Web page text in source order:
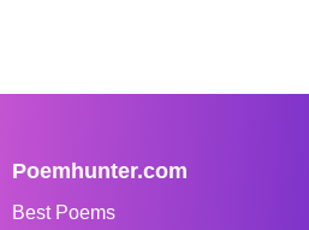
Poemhunter.com
Best Poems